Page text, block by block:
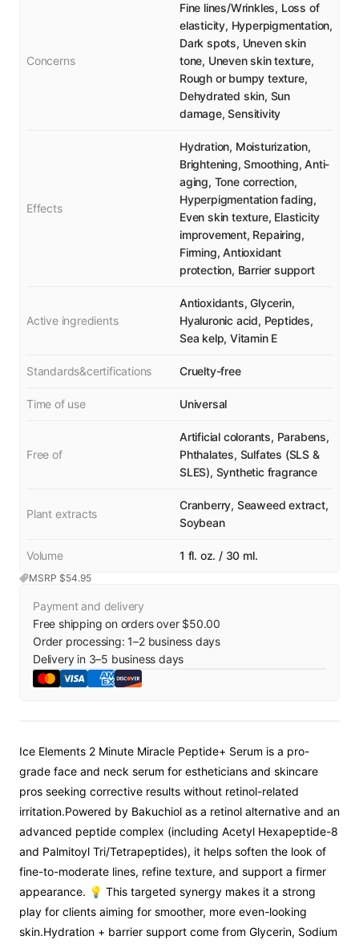
MSRP $54.95
Concerns
Fine lines/Wrinkles, Loss of
elasticity, Hyperpigmentation,
Dark spots, Uneven skin
tone, Uneven skin texture,
Rough or bumpy texture,
Dehydrated skin, Sun
damage, Sensitivity
Effects
Hydration, Moisturization,
Brightening, Smoothing, Anti-
aging, Tone correction,
Hyperpigmentation fading,
Even skin texture, Elasticity
improvement, Repairing,
Firming, Antioxidant
protection, Barrier support
Active ingredients
Antioxidants, Glycerin,
Hyaluronic acid, Peptides,
Sea kelp, Vitamin E
Standards&certifications Cruelty-free
Time of use Universal
Free of
Artificial colorants, Parabens,
Phthalates, Sulfates (SLS &
SLES), Synthetic fragrance
Plant extracts
Cranberry, Seaweed extract,
Soybean
Volume 1 fl. oz. / 30 ml.
Payment and delivery
Free shipping on orders over $50.00
Order processing:1–2business days
Delivery in 3–5 business days
Ice Elements 2 Minute Miracle Peptide+ Serum is a pro-
grade face and neck serum for estheticians and skincare
pros seeking corrective results without retinol-related
irritation.Powered by Bakuchiol as a retinol alternative and an
advanced peptide complex (including Acetyl Hexapeptide-8
and Palmitoyl Tri/Tetrapeptides), it helps soften the look of
fine-to-moderate lines, refine texture, and support a firmer
appearance. 💡 This targeted synergy makes it a strong
play for clients aiming for smoother, more even-looking
skin.Hydration + barrier support come from Glycerin, Sodium